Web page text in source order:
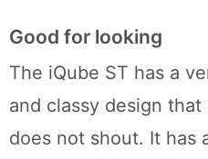
Good for looking
The iQube ST has a
and classy design
does not shout. It has